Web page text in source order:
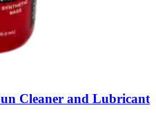
Cleaner and Lubricant